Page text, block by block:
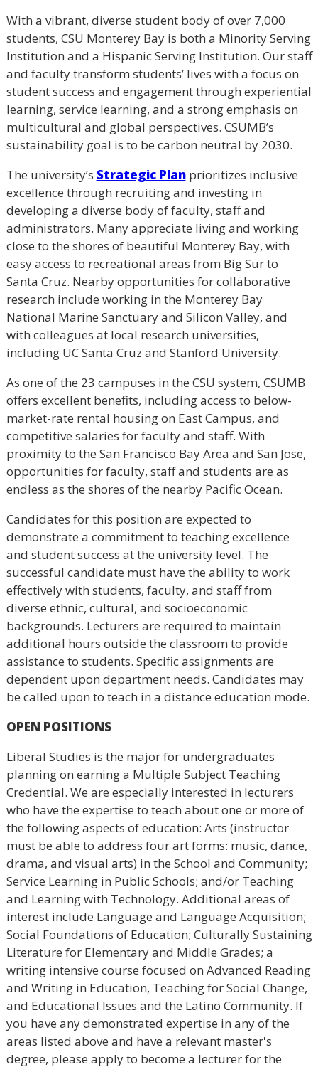
With a vibrant, diverse student body of over 7,000
students, CSU Monterey Bay is both a Minority Serving
Institution and a Hispanic Serving Institution. Our staff
and faculty transform students’ lives with a focus on
student success and engagement through experiential
learning, service learning, and a strong emphasis on
multicultural and global perspectives. CSUMB’s
sustainability goal is to be carbon neutral by 2030.
The university’s Strategic Planprioritizes inclusive
excellence through recruiting and investing in
developing a diverse body of faculty, staff and
administrators. Many appreciate living and working
close to the shores of beautiful Monterey Bay, with
easy access to recreational areas from Big Sur to
Santa Cruz. Nearby opportunities for collaborative
research include working in the Monterey Bay
National Marine Sanctuary and Silicon Valley, and
with colleagues at local research universities,
including UC Santa Cruz and Stanford University.
As one of the 23 campuses in the CSU system, CSUMB
offers excellent benefits, including access to below-
market-rate rental housing on East Campus, and
competitive salaries for faculty and staff. With
proximity to the San Francisco Bay Area and San Jose,
opportunities for faculty, staff and students are as
endless as the shores of the nearby Pacific Ocean.
Candidates for this position are expected to
demonstrate a commitment to teaching excellence
and student success at the university level. The
successful candidate must have the ability to work
effectively with students, faculty, and staff from
diverse ethnic, cultural, and socioeconomic
backgrounds. Lecturers are required to maintain
additional hours outside the classroom to provide
assistance to students. Specific assignments are
dependent upon department needs. Candidates may
be called upon to teach in a distance education mode.
OPEN POSITIONS
Liberal Studies is the major for undergraduates
planning on earning a Multiple Subject Teaching
Credential. We are especially interested in lecturers
who have the expertise to teach about one or more of
the following aspects of education: Arts (instructor
must be able to address four art forms: music, dance,
drama, and visual arts) in the School and Community;
Service Learning in Public Schools; and/or Teaching
and Learning with Technology. Additional areas of
interest include Language and Language Acquisition;
Social Foundations of Education; Culturally Sustaining
Literature for Elementary and Middle Grades; a
writing intensive course focused on Advanced Reading
and Writing in Education, Teaching for Social Change,
and Educational Issues and the Latino Community. If
you have any demonstrated expertise in any of the
areas listed above and have a relevant master's
degree, please apply to become a lecturer for the